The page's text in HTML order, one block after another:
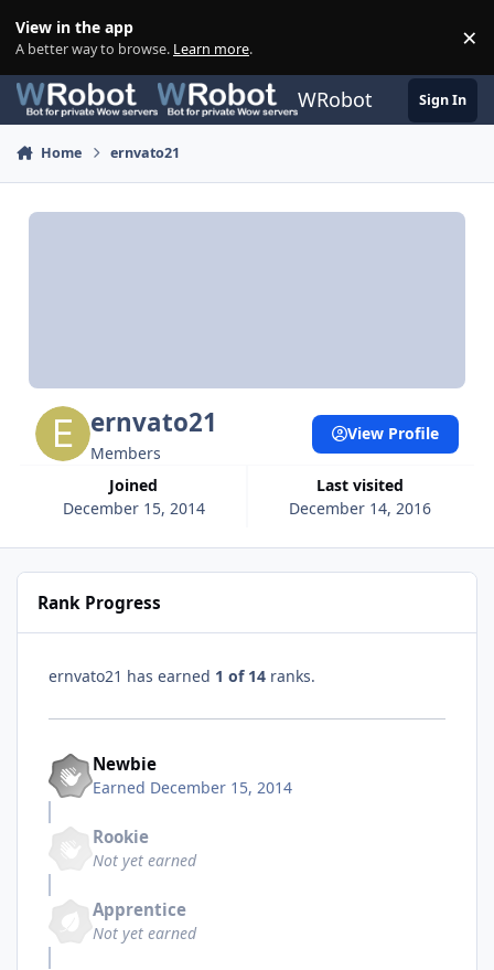
View in the app
A better way to browse. Learn more. ×
WRobot Sign In
Home ernvato21
ernvato21
Members
Joined
December 15, 2014
Last visited
December 14, 2016
View Profile
Rank Progress
ernvato21 has earned 1 of 14 ranks.
Newbie
Earned December 15, 2014
Rookie
Not yet earned
Apprentice
Not yet earned